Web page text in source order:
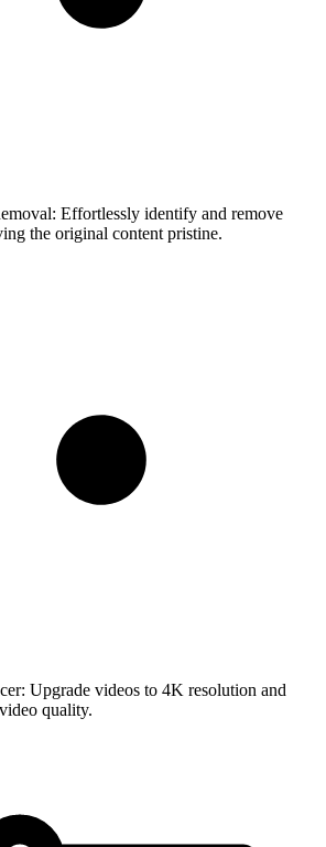
Effortlessly identify and remove
the original content pristine.
Upgrade videos to 4K resolution and
quality.